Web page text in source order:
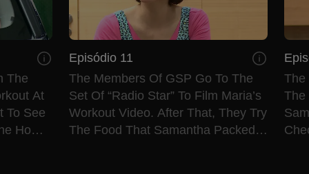
The
At
To See
Home
Episódio 11
The Members Of GSP Go To The
Set Of “Radio Star” To Film Maria’s
Workout Video. After That, They Try
The Food That Samantha Packed
The
The